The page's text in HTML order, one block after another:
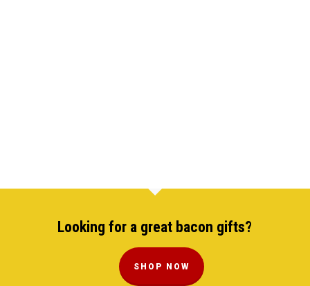
Looking for a great bacon gifts?
SHOP NOW